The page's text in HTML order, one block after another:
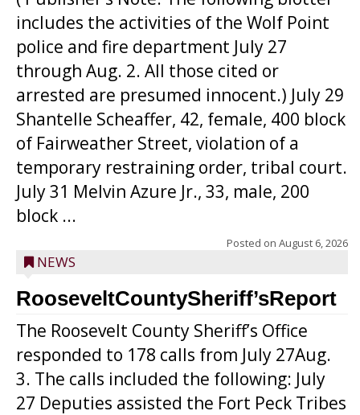
includes the activities of the Wolf Point
police and fire department July 27
through Aug. 2. All those cited or
arrested are presumed innocent.) July 29
Shantelle Scheaffer, 42, female, 400 block
of Fairweather Street, violation of a
temporary restraining order, tribal court.
July 31 Melvin Azure Jr., 33, male, 200
block ...
Posted on August 6, 2026
NEWS
RooseveltCountySheriff’sReport
The Roosevelt County Sheriff’s Office
responded to 178 calls from July 27Aug.
3. The calls included the following: July
27 Deputies assisted the Fort Peck Tribes